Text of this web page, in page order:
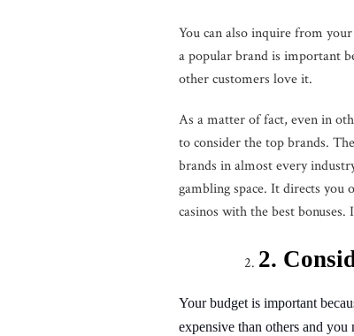
You can also inquire from
a popular brand is important
other customers love it.
As a matter of fact, even in
to consider the top brands.
brands in almost every
gambling space. It directs you
casinos with the best
2.
Your budget is important
expensive than others and